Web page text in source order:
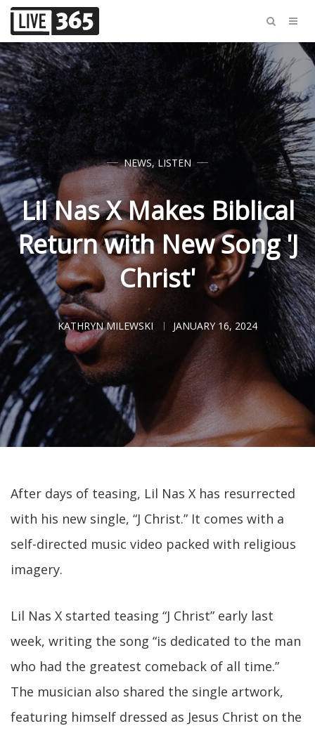
NEWS, LISTEN
Lil Nas X Makes Biblical
Return with New Song 'J
Christ'
KATHRYN MILEWSKI JANUARY 16, 2024
After days of teasing, Lil Nas X has resurrected
with his new single, “J Christ.” It comes with a
self-directed music video packed with religious
imagery.
Lil Nas X started teasing “J Christ” early last
week, writing the song “is dedicated to the man
who had the greatest comeback of all time.”
The musician also shared the single artwork,
featuring himself dressed as Jesus Christ on the